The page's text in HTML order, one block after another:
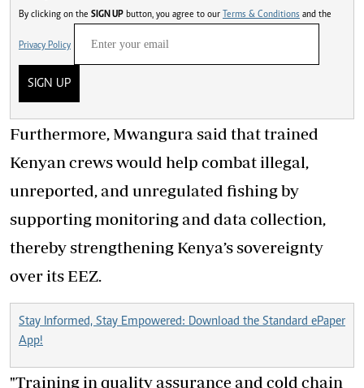
By clicking on the SIGN UP button, you agree to our Terms & Conditions and the
Privacy Policy
SIGN UP
Furthermore, Mwangura said that trained
Kenyan crews would help combat illegal,
unreported, and unregulated fishing by
supporting monitoring and data collection,
thereby strengthening Kenya’s sovereignty
over its EEZ.
Stay Informed, Stay Empowered: Download the Standard ePaper
App!
"Training in quality assurance and cold chain